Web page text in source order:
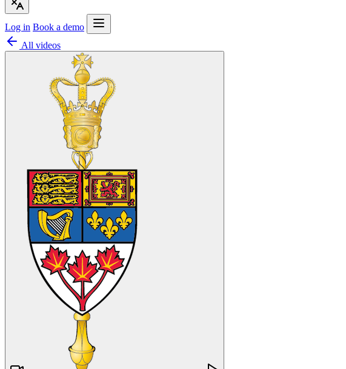
Log in Book a demo
All videos